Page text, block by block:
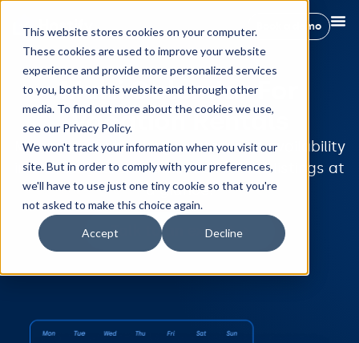
This website stores cookies on your computer.
These cookies are used to improve your website
experience and provide more personalized services
to you, both on this website and through other
media. To find out more about the cookies we use,
see our Privacy Policy.
We won't track your information when you visit our
site. But in order to comply with your preferences,
we'll have to use just one tiny cookie so that you're
not asked to make this choice again.
Accept Decline
Book a demo
Multi Calendar For
Vacation Rentals
Manage your bookings, rates, and availability
in one easy-to-see calendar. All the listings at
a glance!
Talk to an expert